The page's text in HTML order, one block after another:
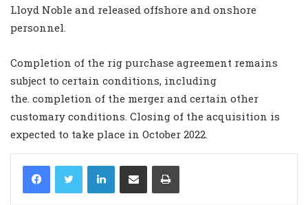
Lloyd Noble and released offshore and onshore
personnel.
Completion of the rig purchase agreement remains
subject to certain conditions, including
the. completion of the merger and certain other
customary conditions. Closing of the acquisition is
expected to take place in October 2022.
LinkedIn